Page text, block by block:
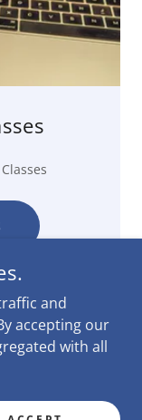
- ALL
and
accepting our
with all